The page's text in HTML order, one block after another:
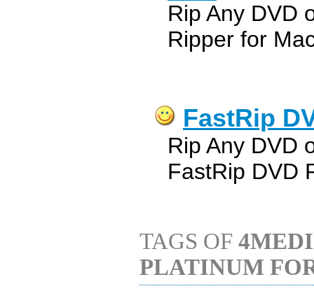
Rip Any DVD
Ripper for
FastRip
Rip Any DVD
FastRip DVD
TAGS OF
PLATINUM